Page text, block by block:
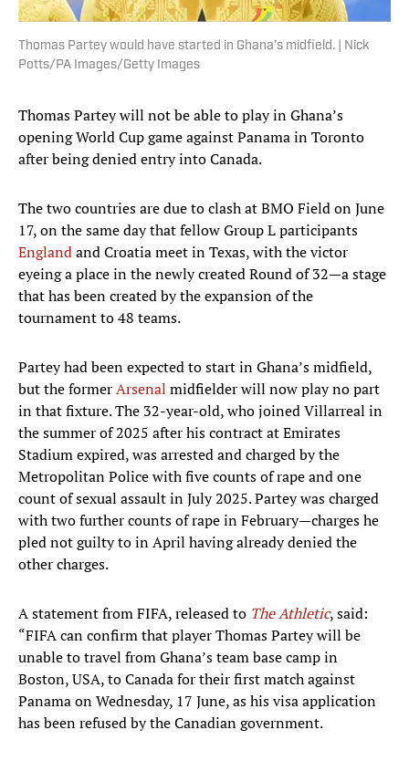
Thomas Partey would have started in Ghana’s midfield. | Nick
Potts/PA Images/Getty Images
Thomas Partey will not be able to play in Ghana’s
opening World Cup game against Panama in Toronto
after being denied entry into Canada.
The two countries are due to clash at BMO Field on June
17, on the same day that fellow Group L participants
Englandand Croatia meet in Texas, with the victor
eyeing a place in the newly created Round of 32—a stage
that has been created by the expansion of the
tournament to 48 teams.
Partey had been expected to start in Ghana’s midfield,
but the formerArsenal midfielder will now play no part
in that fixture. The 32-year-old, who joined Villarreal in
the summer of 2025 after his contract at Emirates
Stadium expired, was arrested and charged by the
Metropolitan Police with five counts of rape and one
count of sexual assault in July 2025. Partey was charged
with two further counts of rape in February—charges he
pled not guilty to in April having already denied the
other charges.
A statement from FIFA, released to The Athletic, said:
“FIFA can confirm that player Thomas Partey will be
unable to travel from Ghana’s team base camp in
Boston, USA, to Canada for their first match against
Panama on Wednesday, 17 June, as his visa application
has been refused by the Canadian government.